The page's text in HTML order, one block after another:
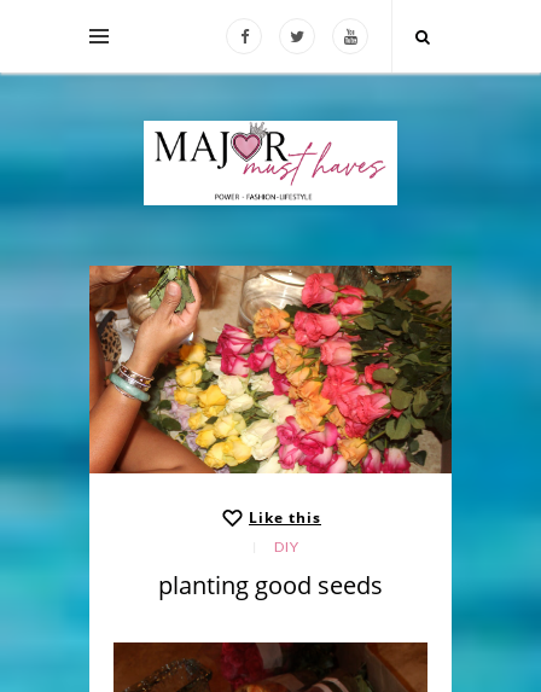
Like this
DIY
planting good seeds